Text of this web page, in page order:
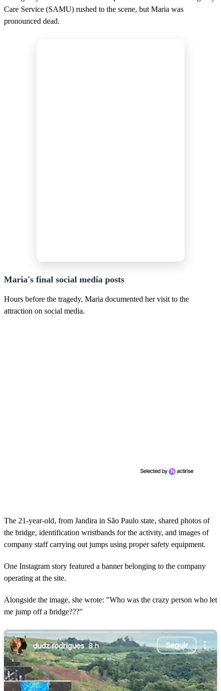
Care Service (SAMU) rushed to the scene, but Maria was
pronounced dead.
Maria's final social media posts
Hours before the tragedy, Maria documented her visit to the
attraction on social media.
The 21-year-old, from Jandira in São Paulo state, shared photos of
the bridge, identification wristbands for the activity, and images of
company staff carrying out jumps using proper safety equipment.
One Instagram story featured a banner belonging to the company
operating at the site.
Alongside the image, she wrote: "Who was the crazy person who let
me jump off a bridge???"